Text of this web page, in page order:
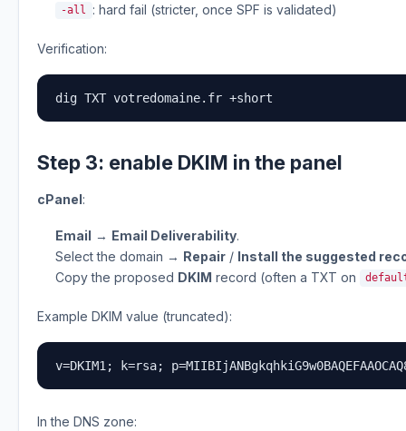
-all : hard fail (stricter, once SPF is validated)
Verification:
dig TXT votredomaine.fr +short
Step 3: enable DKIM in the panel
cPanel:
Email → Email Deliverability.
Select the domain → Repair / Install the suggested
Copy the proposed DKIM record (often a TXT on
Example DKIM value (truncated):
v=DKIM1; k=rsa;
In the DNS zone: